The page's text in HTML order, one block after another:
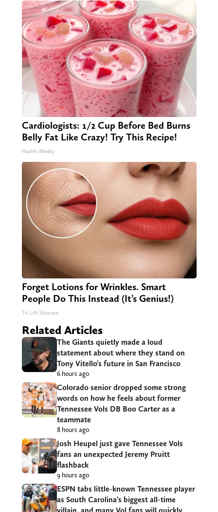
Cardiologists: 1/2 Cup Before Bed Burns
Belly Fat Like Crazy! Try This Recipe!
Health Weekly
Forget Lotions for Wrinkles. Smart
People Do This Instead (It’s Genius!)
Tri Lift Skincare
Related Articles
The Giants quietly made a loud
statement about where they stand on
Tony Vitello’s future in San Francisco
6 hours ago
Colorado senior dropped some strong
words on how he feels about former
Tennessee Vols DB Boo Carter as a
teammate
8 hours ago
Josh Heupel just gave Tennessee Vols
fans an unexpected Jeremy Pruitt
flashback
9 hours ago
ESPN tabs little-known Tennessee player
as South Carolina’s biggest all-time